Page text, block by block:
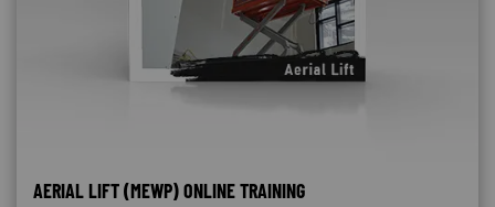
AERIAL LIFT (MEWP) ONLINE TRAINING